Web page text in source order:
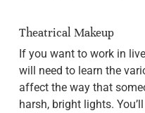
Theatrical Makeup
If you want to work in
will need to learn the
affect the way that
harsh, bright lights.